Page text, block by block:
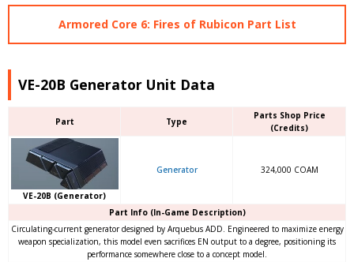
Armored Core 6: Fires of Rubicon Part List
VE-20B Generator Unit Data
Part Type
Parts Shop Price
(Credits)
VE-20B (Generator)
Generator 324,000 COAM
Part Info (In-Game Description)
Circulating-current generator designed by Arquebus ADD. Engineered to maximize energy
weapon specialization, this model even sacrifices EN output to a degree, positioning its
performance somewhere close to a concept model.